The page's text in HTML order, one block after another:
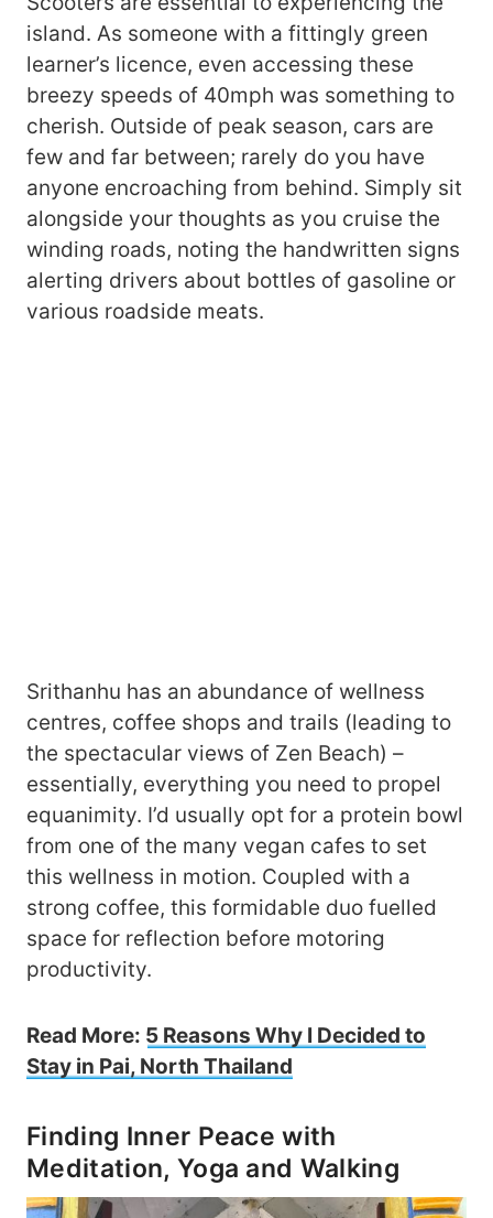
island. As someone with a fittingly green
learner’s licence, even accessing these
breezy speeds of 40mph was something to
cherish. Outside of peak season, cars are
few and far between; rarely do you have
anyone encroaching from behind. Simply sit
alongside your thoughts as you cruise the
winding roads, noting the handwritten signs
alerting drivers about bottles of gasoline or
various roadside meats.
Srithanhu has an abundance of wellness
centres, coffee shops and trails (leading to
the spectacular views of Zen Beach) –
essentially, everything you need to propel
equanimity. I’d usually opt for a protein bowl
from one of the many vegan cafes to set
this wellness in motion. Coupled with a
strong coffee, this formidable duo fuelled
space for reflection before motoring
productivity.
Read More: 5 Reasons Why I Decided to
Stay in Pai, North Thailand
Finding Inner Peace with
Meditation, Yoga and Walking